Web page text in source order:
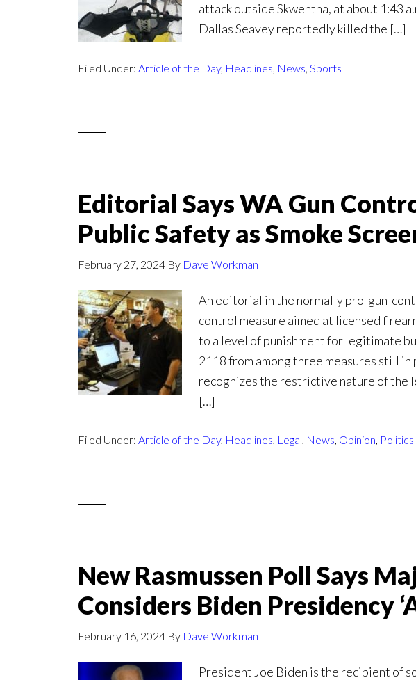
attack outside Skwentna, at about 1:43
Dallas Seavey reportedly killed the […]
Filed Under: Article of the Day, Headlines, News, Sports
Editorial Says WA Gun
Public Safety as Smoke
February 27, 2024 By Dave Workman
An editorial in the normally pro-gun-
control measure aimed at licensed
to a level of punishment for legitimate
2118 from among three measures still
recognizes the restrictive nature of the
[…]
Filed Under: Article of the Day, Headlines, Legal, News, Opinion, Politics
New Rasmussen Poll Says
Considers Biden Presidency
February 16, 2024 By Dave Workman
President Joe Biden is the recipient of